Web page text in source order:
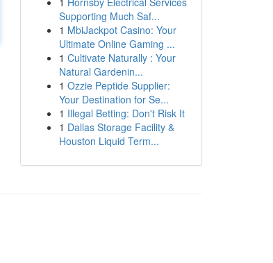
Supporting Much Saf...
1 MbiJackpot Casino: Your
Ultimate Online Gaming ...
1 Cultivate Naturally : Your
Natural Gardenin...
1 Ozzie Peptide Supplier:
Your Destination for Se...
1 Illegal Betting: Don't Risk It
1 Dallas Storage Facility &
Houston Liquid Term...